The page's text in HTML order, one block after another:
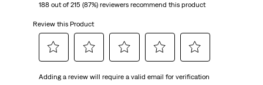
188 out of 215 (87%) reviewers recommend this product
Review this Product
to
to
to
to
to
Adding a review will require a valid email for verification